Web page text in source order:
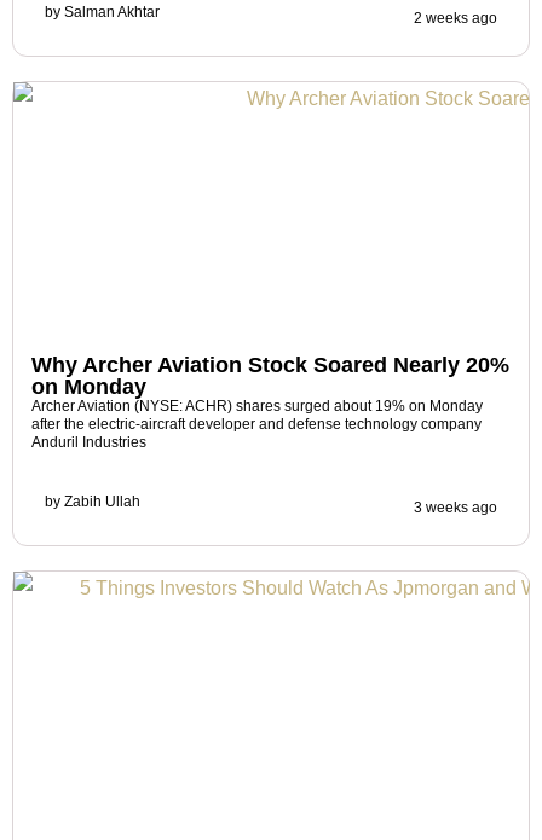
by Salman Akhtar 2 weeks ago
Why Archer Aviation Stock Soared Nearly 20%
on Monday
Archer Aviation (NYSE: ACHR) shares surged about 19% on Monday
after the electric-aircraft developer and defense technology company
Anduril Industries
by Zabih Ullah 3 weeks ago